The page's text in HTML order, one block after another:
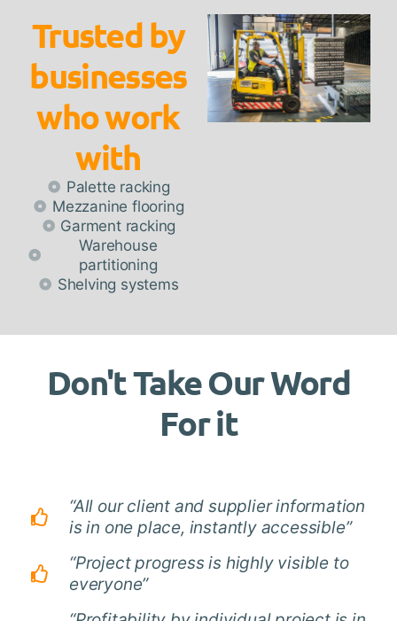
Trusted by
businesses
who work
with
Palette racking
Mezzanine flooring
Garment racking
Warehouse
partitioning
Shelving systems
Don't Take Our Word
For it
“All our client and supplier information
is in one place, instantly accessible”
“Project progress is highly visible to
everyone”